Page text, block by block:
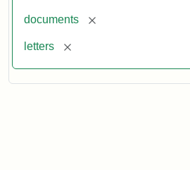
documents [remove]
letters [remove]